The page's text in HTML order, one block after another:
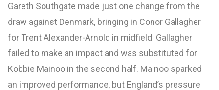
Gareth Southgate made just one change from the
draw against Denmark, bringing in Conor Gallagher
for Trent Alexander-Arnold in midfield. Gallagher
failed to make an impact and was substituted for
Kobbie Mainoo in the second half. Mainoo sparked
an improved performance, but England’s pressure